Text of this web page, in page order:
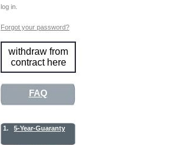
log in.
Forgot your password?
withdraw from
contract here
FAQ
1. 5-Year-Guaranty